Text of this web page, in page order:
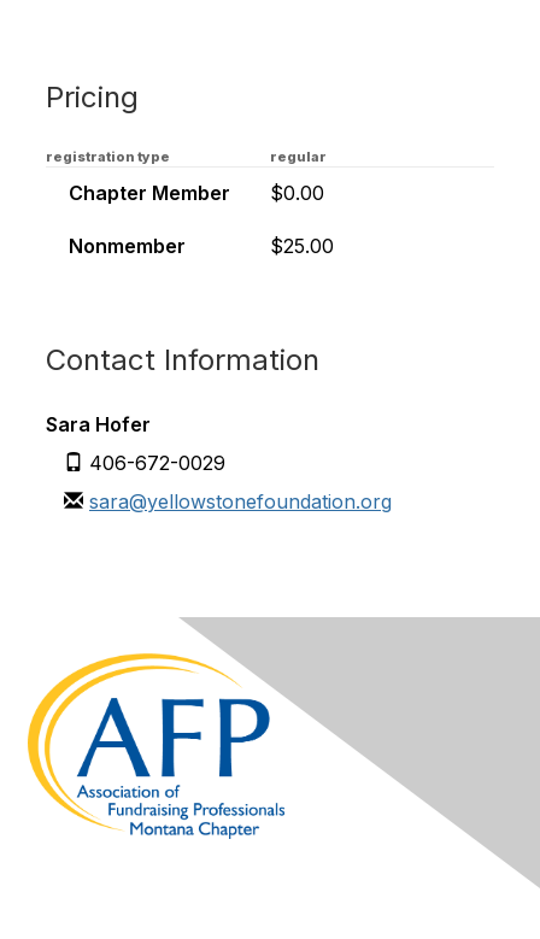
Pricing
registration type regular
Chapter Member $0.00
Nonmember $25.00
Contact Information
Sara Hofer
406-672-0029
sara@yellowstonefoundation.org